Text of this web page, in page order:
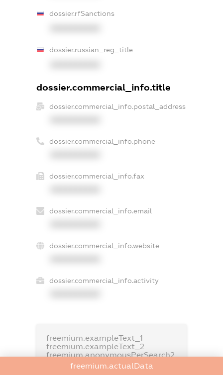
dossier.rfSanctions
dossier.russian_reg_title
dossier.commercial_info.title
dossier.commercial_info.postal_address
dossier.commercial_info.phone
dossier.commercial_info.fax
dossier.commercial_info.email
dossier.commercial_info.website
dossier.commercial_info.activity
freemium.exampleText_1
freemium.exampleText_2
freemium.anonymousPerSearch2
FREEMIUM.DETAILS
freemium.actualData